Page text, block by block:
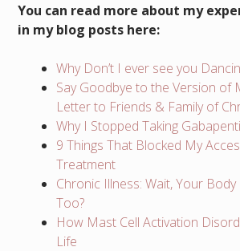
You can read more about my
in my blog posts here:
Why Don’t I ever see you
Say Goodbye to the Version of
Letter to Friends & Family of
Why I Stopped Taking
9 Things That Blocked My
Treatment
Chronic Illness: Wait, Your Body
Too?
How Mast Cell Activation
Life